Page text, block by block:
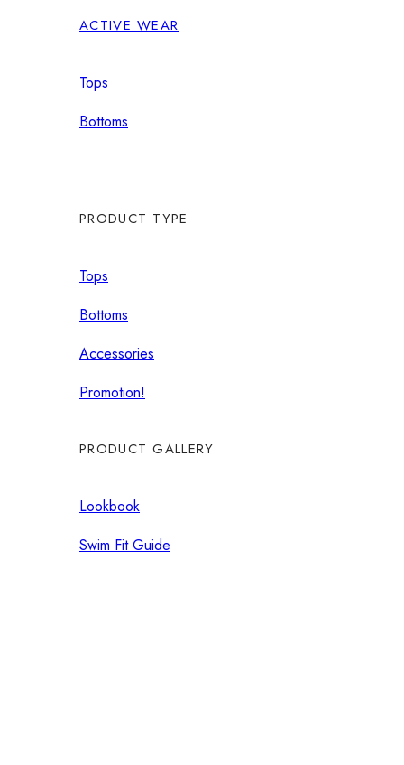
ACTIVE WEAR
Tops
Bottoms
PRODUCT TYPE
Tops
Bottoms
Accessories
Promotion!
PRODUCT GALLERY
Lookbook
Swim Fit Guide